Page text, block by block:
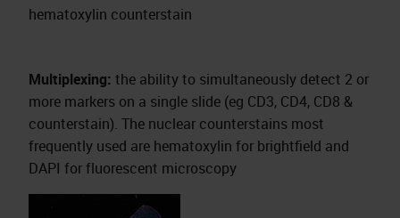
hematoxylin counterstain
Multiplexing: the ability to simultaneously detect 2 or
more markers on a single slide (eg CD3, CD4, CD8 &
counterstain). The nuclear counterstains most
frequently used are hematoxylin for brightfield and
DAPI for fluorescent microscopy